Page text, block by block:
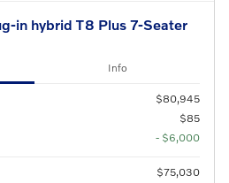
in hybrid T8 Plus 7-Seater
Info
$80,945
$85
- $6,000
$75,030